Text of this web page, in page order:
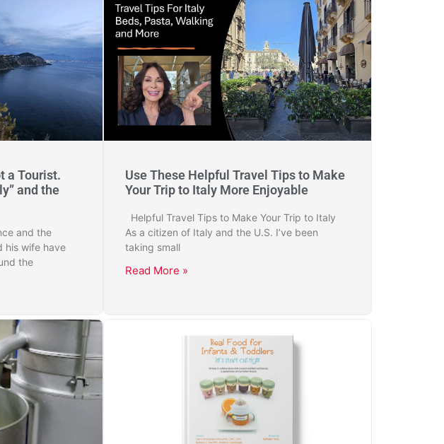
a Tourist.
and the
and the
his wife have
the
Use These Helpful Travel Tips to Make
Your Trip to Italy More Enjoyable
Helpful Travel Tips to Make Your Trip to Italy
As a citizen of Italy and the U.S. I’ve been
taking small
Read More »